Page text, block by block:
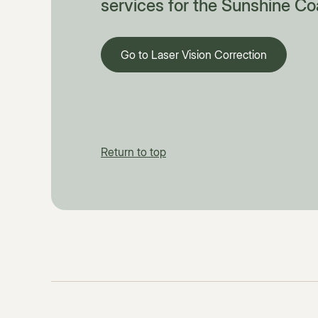
services for the Sunshine
Go to Laser Vision Correction
Return to top